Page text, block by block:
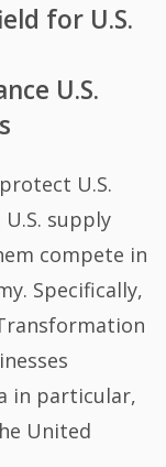
for U.S.
U.S.
U.S.
supply
compete in
Specifically,
in particular,
United